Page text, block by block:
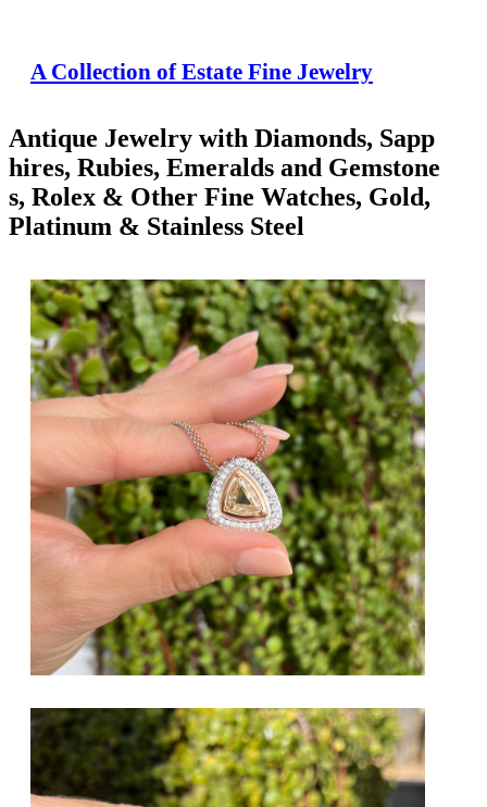
A Collection of Estate Fine Jewelry
Antique Jewelry with Diamonds, Sapp
hires, Rubies, Emeralds and Gemstone
s, Rolex & Other Fine Watches, Gold,
Platinum & Stainless Steel